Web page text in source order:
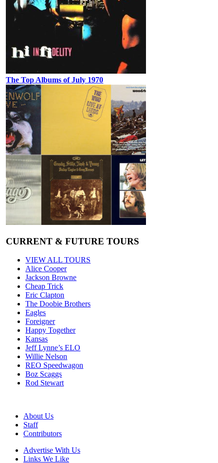
The Top Albums of July 1970
CURRENT & FUTURE TOURS
VIEW ALL TOURS
Alice Cooper
Jackson Browne
Cheap Trick
Eric Clapton
The Doobie Brothers
Eagles
Foreigner
Happy Together
Kansas
Jeff Lynne’s ELO
Willie Nelson
REO Speedwagon
Boz Scaggs
Rod Stewart
About Us
Staff
Contributors
Advertise With Us
Links We Like